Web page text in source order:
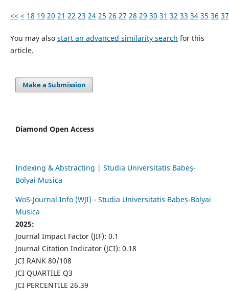
<< < 18 19 20 21 22 23 24 25 26 27 28 29 30 31 32 33 34 35 36 37
You may also start an advanced similarity search for this
article.
Make a Submission
Diamond Open Access
Indexing & Abstracting | Studia Universitatis Babeș-
Bolyai Musica
WoS-Journal.Info (WJI) - Studia Universitatis Babeș-Bolyai
Musica
2025:
Journal Impact Factor (JIF): 0.1
Journal Citation Indicator (JCI): 0.18
JCI RANK 80/108
JCI QUARTILE Q3
JCI PERCENTILE 26.39